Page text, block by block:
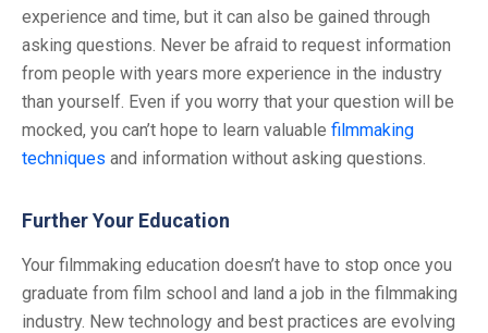
experience and time, but it can also be gained through
asking questions. Never be afraid to request information
from people with years more experience in the industry
than yourself. Even if you worry that your question will be
mocked, you can’t hope to learn valuable filmmaking
techniques and information without asking questions.
Further Your Education
Your filmmaking education doesn’t have to stop once you
graduate from film school and land a job in the filmmaking
industry. New technology and best practices are evolving